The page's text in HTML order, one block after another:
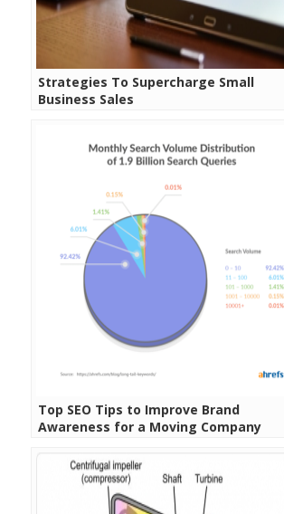
Strategies To Supercharge Small
Business Sales
Top SEO Tips to Improve Brand
Awareness for a Moving Company